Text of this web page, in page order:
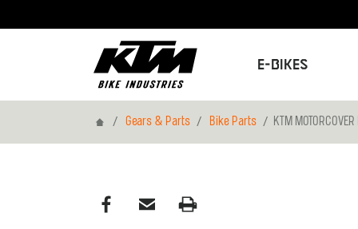
E-Bikes
HomeGears & Parts Bike Parts KTM MOTORCOVER